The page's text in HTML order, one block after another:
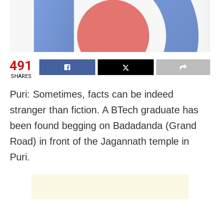
491
SHARES
Puri: Sometimes, facts can be indeed
stranger than fiction. A BTech graduate has
been found begging on Badadanda (Grand
Road) in front of the Jagannath temple in
Puri.